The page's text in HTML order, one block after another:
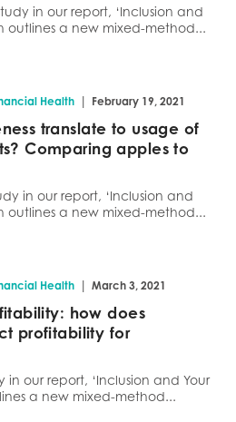
in our report, ‘Inclusion and
outlines a new mixed-method...
Health | February 19, 2021
translate to usage of
Comparing apples to
in our report, ‘Inclusion and
outlines a new mixed-method...
Health | March 3, 2021
how does
profitability for
in our report, ‘Inclusion and Your
a new mixed-method...